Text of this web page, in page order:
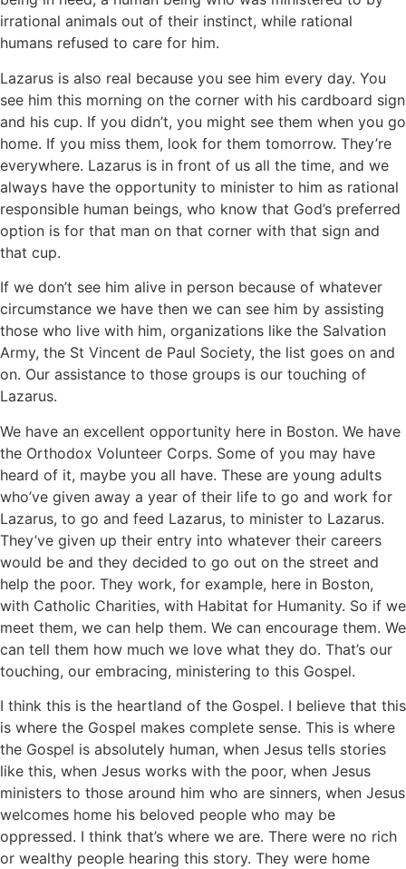
irrational animals out of their instinct, while rational
humans refused to care for him.
Lazarus is also real because you see him every day. You
see him this morning on the corner with his cardboard sign
and his cup. If you didn’t, you might see them when you go
home. If you miss them, look for them tomorrow. They’re
everywhere. Lazarus is in front of us all the time, and we
always have the opportunity to minister to him as rational
responsible human beings, who know that God’s preferred
option is for that man on that corner with that sign and
that cup.
If we don’t see him alive in person because of whatever
circumstance we have then we can see him by assisting
those who live with him, organizations like the Salvation
Army, the St Vincent de Paul Society, the list goes on and
on. Our assistance to those groups is our touching of
Lazarus.
We have an excellent opportunity here in Boston. We have
the Orthodox Volunteer Corps. Some of you may have
heard of it, maybe you all have. These are young adults
who’ve given away a year of their life to go and work for
Lazarus, to go and feed Lazarus, to minister to Lazarus.
They’ve given up their entry into whatever their careers
would be and they decided to go out on the street and
help the poor. They work, for example, here in Boston,
with Catholic Charities, with Habitat for Humanity. So if we
meet them, we can help them. We can encourage them. We
can tell them how much we love what they do. That’s our
touching, our embracing, ministering to this Gospel.
I think this is the heartland of the Gospel. I believe that this
is where the Gospel makes complete sense. This is where
the Gospel is absolutely human, when Jesus tells stories
like this, when Jesus works with the poor, when Jesus
ministers to those around him who are sinners, when Jesus
welcomes home his beloved people who may be
oppressed. I think that’s where we are. There were no rich
or wealthy people hearing this story. They were home